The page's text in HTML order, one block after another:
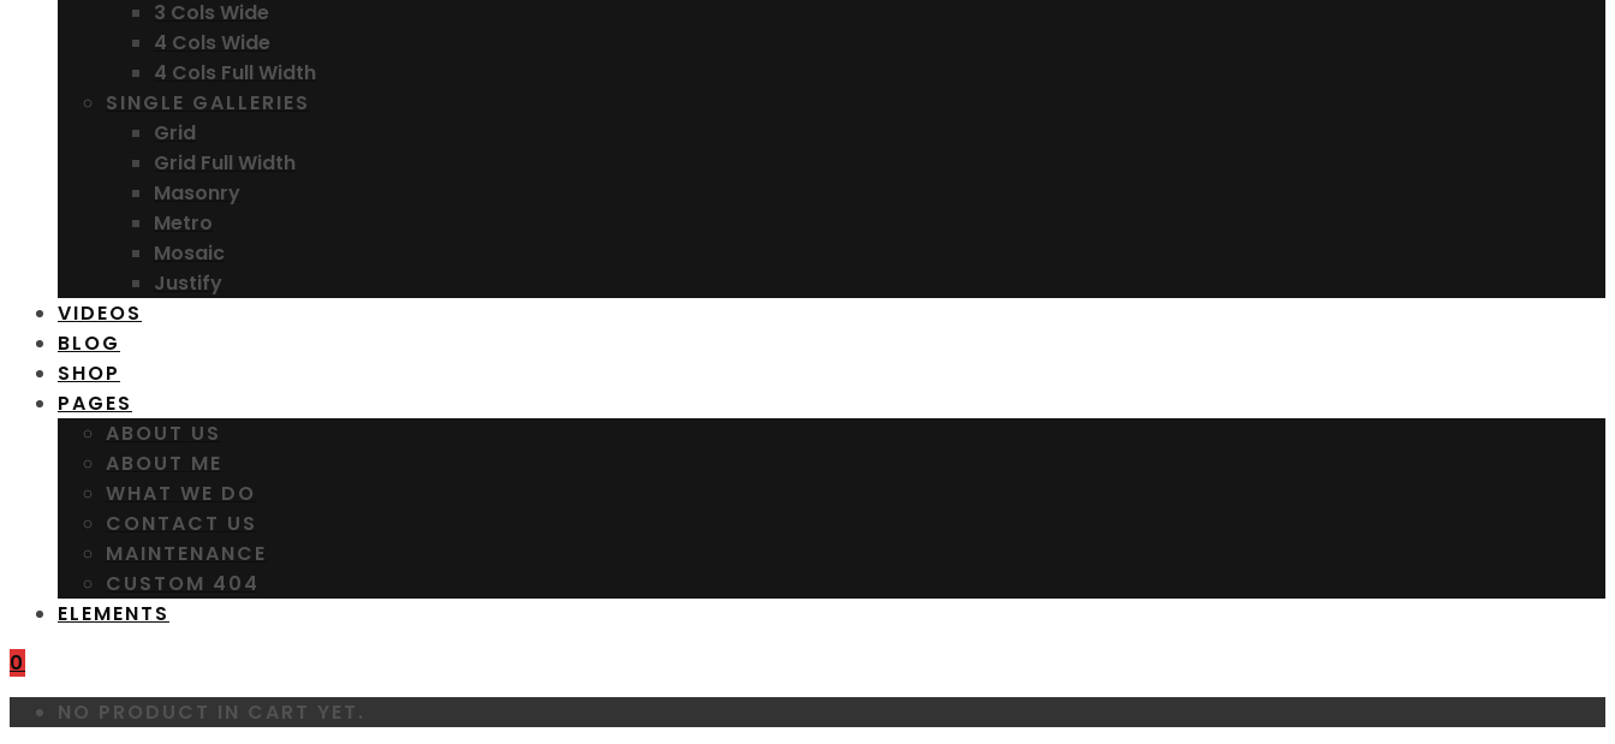
3 Cols Wide
4 Cols Wide
4 Cols Full Width
SINGLE GALLERIES
Grid
Grid Full Width
Masonry
Metro
Mosaic
Justify
VIDEOS
BLOG
SHOP
PAGES
ABOUT US
ABOUT ME
WHAT WE DO
CONTACT US
MAINTENANCE
CUSTOM 404
ELEMENTS
0
NO PRODUCT IN CART YET.